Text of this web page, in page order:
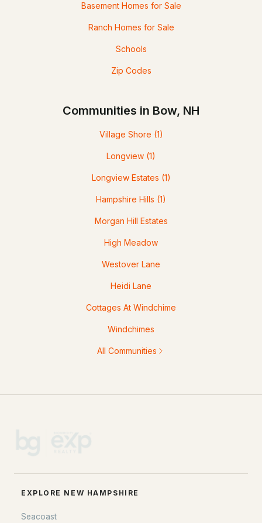
Basement Homes for Sale
Ranch Homes for Sale
Schools
Zip Codes
Communities in Bow, NH
Village Shore (1)
Longview (1)
Longview Estates (1)
Hampshire Hills (1)
Morgan Hill Estates
High Meadow
Westover Lane
Heidi Lane
Cottages At Windchime
Windchimes
All Communities
EXPLORE NEW HAMPSHIRE
Seacoast